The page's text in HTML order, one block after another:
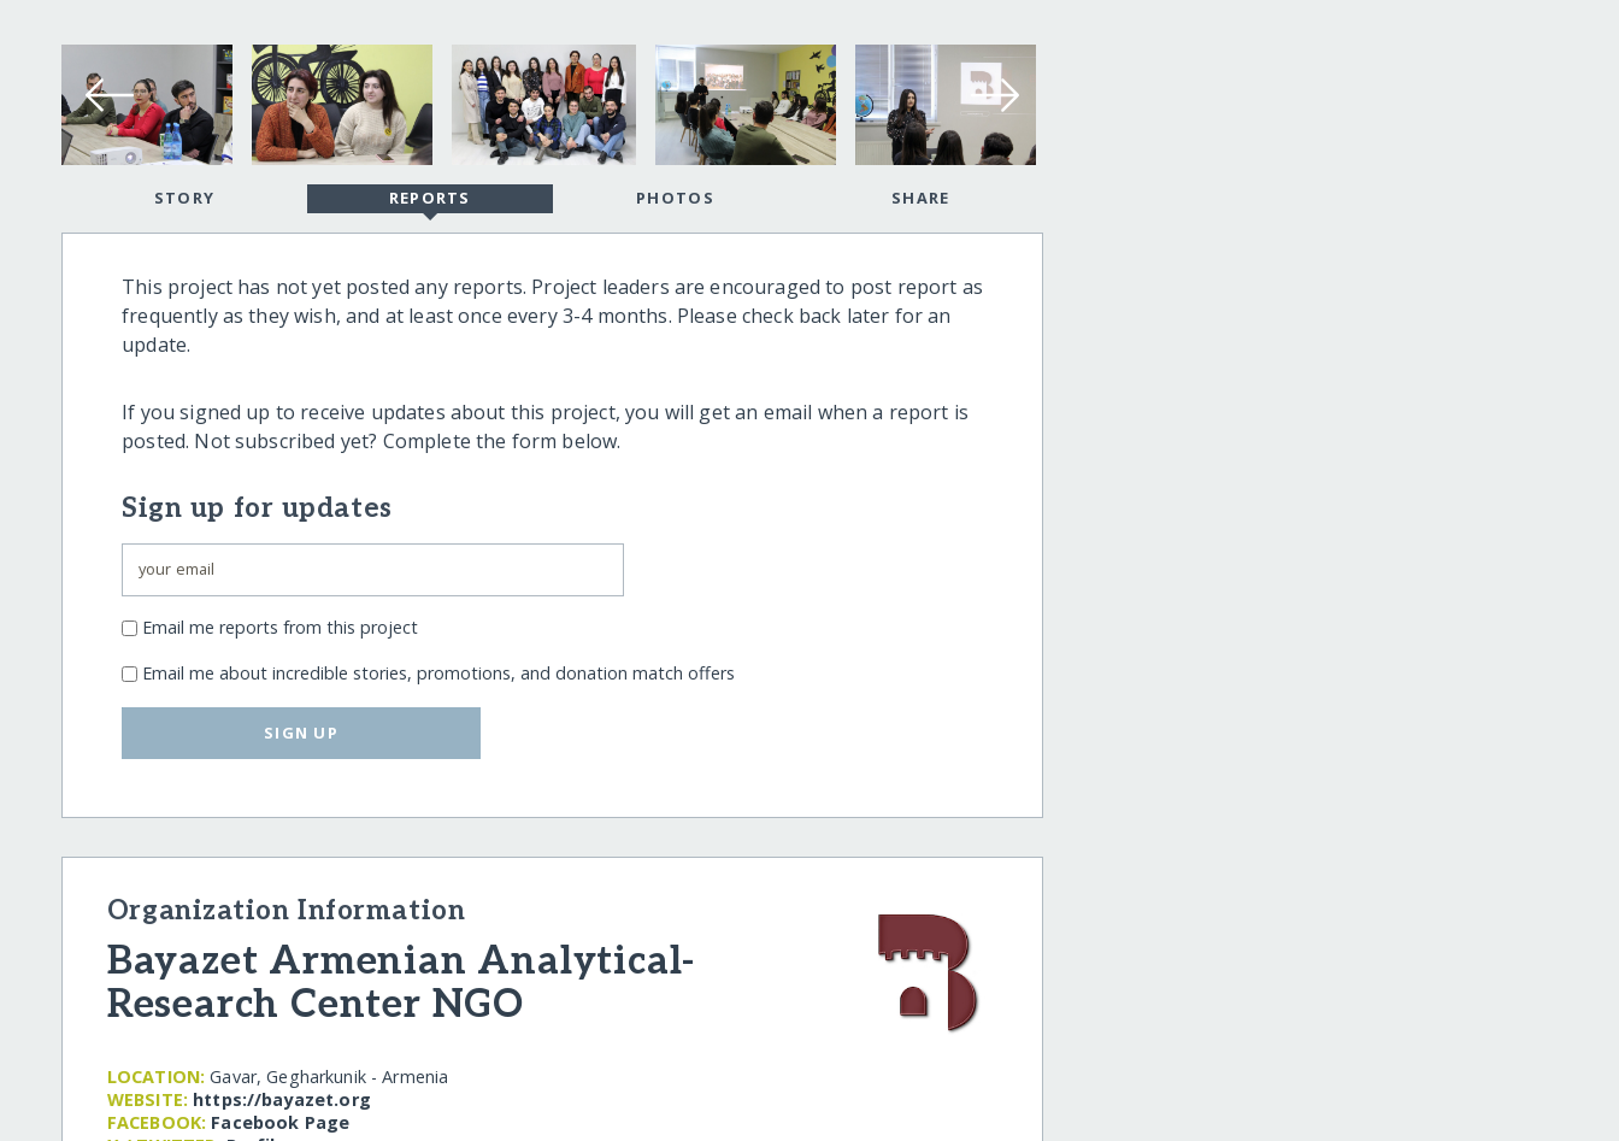
STORY REPORTS PHOTOS SHARE
This project has not yet posted any reports. Project leaders are encouraged to post report as
frequently as they wish, and at least once every 3-4 months. Please check back later for an
update.
If you signed up to receive updates about this project, you will get an email when a report is
posted. Not subscribed yet? Complete the form below.
Sign up for updates
Email me reports from this project
Email me about incredible stories, promotions, and donation match offers
SIGN UP
Organization Information
Bayazet Armenian Analytical-
Research Center NGO
LOCATION: Gavar, Gegharkunik - Armenia
WEBSITE: https:/​/​bayazet.org
FACEBOOK: Facebook Page